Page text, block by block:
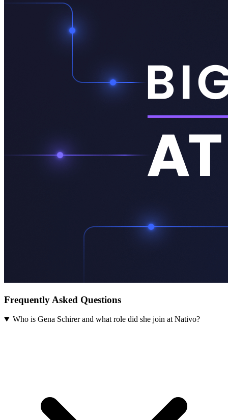
Frequently Asked Questions
Who is Gena Schirer and what role did she join at Nativo?